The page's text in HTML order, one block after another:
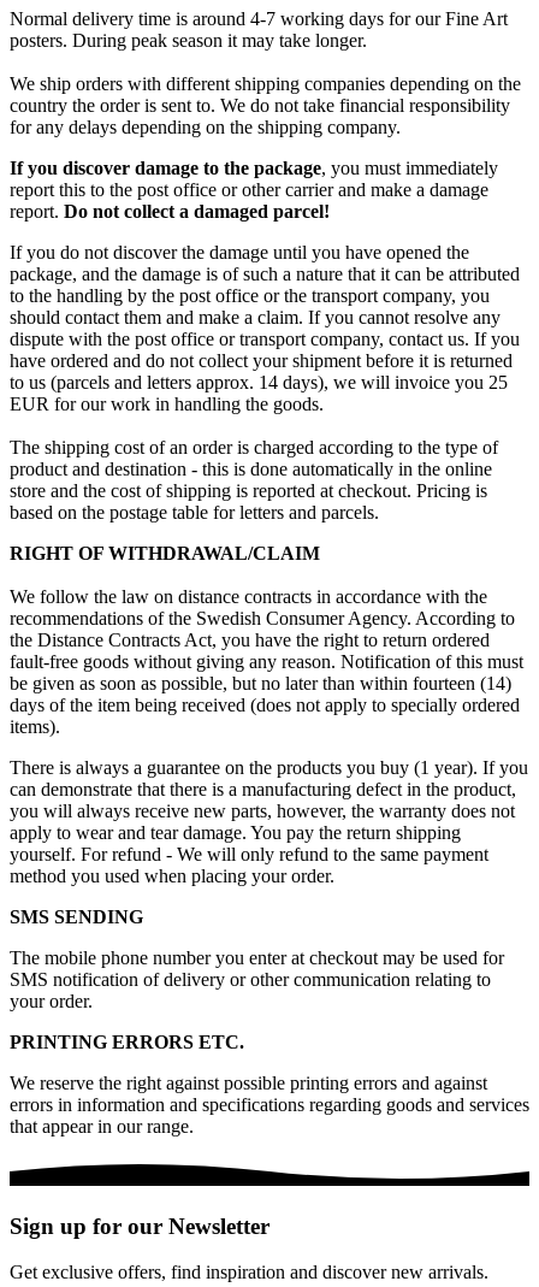
Normal delivery time is around 4-7 working days for our Fine Art
posters. During peak season it may take longer.
We ship orders with different shipping companies depending on the
country the order is sent to. We do not take financial responsibility
for any delays depending on the shipping company.
If you discover damage to the package, you must immediately
report this to the post office or other carrier and make a damage
report. Do not collect a damaged parcel!
If you do not discover the damage until you have opened the
package, and the damage is of such a nature that it can be attributed
to the handling by the post office or the transport company, you
should contact them and make a claim. If you cannot resolve any
dispute with the post office or transport company, contact us. If you
have ordered and do not collect your shipment before it is returned
to us (parcels and letters approx. 14 days), we will invoice you 25
EUR for our work in handling the goods.
The shipping cost of an order is charged according to the type of
product and destination - this is done automatically in the online
store and the cost of shipping is reported at checkout. Pricing is
based on the postage table for letters and parcels.
RIGHT OF WITHDRAWAL/CLAIM
We follow the law on distance contracts in accordance with the
recommendations of the Swedish Consumer Agency. According to
the Distance Contracts Act, you have the right to return ordered
fault-free goods without giving any reason. Notification of this must
be given as soon as possible, but no later than within fourteen (14)
days of the item being received (does not apply to specially ordered
items).
There is always a guarantee on the products you buy (1 year). If you
can demonstrate that there is a manufacturing defect in the product,
you will always receive new parts, however, the warranty does not
apply to wear and tear damage. You pay the return shipping
yourself. For refund - We will only refund to the same payment
method you used when placing your order.
SMS SENDING
The mobile phone number you enter at checkout may be used for
SMS notification of delivery or other communication relating to
your order.
PRINTING ERRORS ETC.
We reserve the right against possible printing errors and against
errors in information and specifications regarding goods and services
that appear in our range.
Sign up for our Newsletter
Get exclusive offers, find inspiration and discover new arrivals.